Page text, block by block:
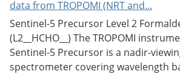
data from TROPOMI (NRT and...
Sentinel-5 Precursor Level 2
(L2__HCHO__) The TROPOMI
Sentinel-5 Precursor is a nadir-
spectrometer covering wavelength